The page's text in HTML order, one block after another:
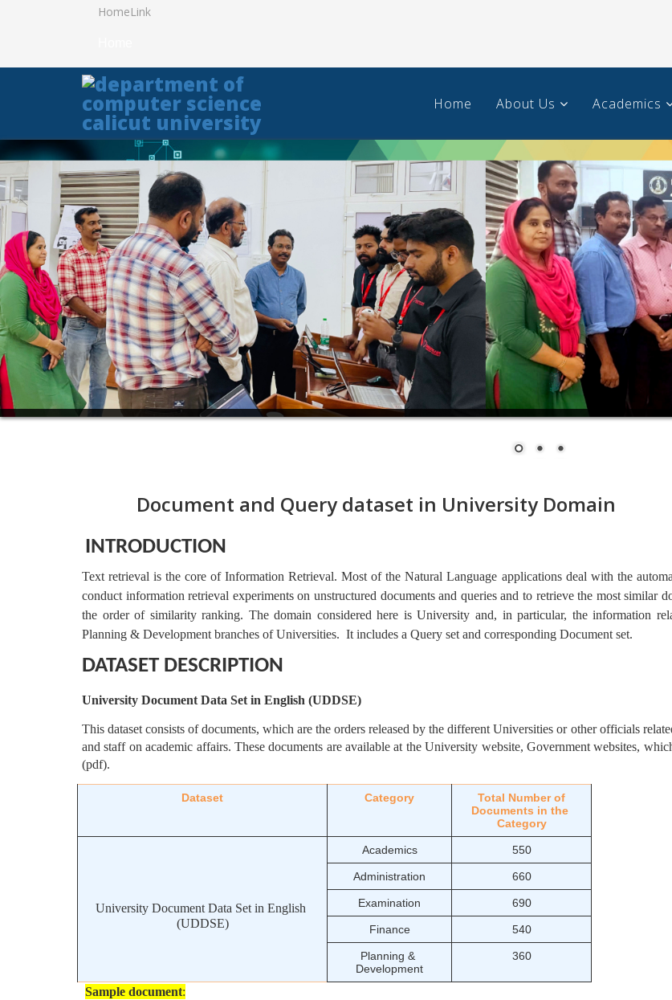
HomeLink
Home About Us Academics
Document and Query dataset in University Domain
INTRODUCTION
Text retrieval is the core of Information Retrieval. Most of the Natural Language applications deal with the
conduct information retrieval experiments on unstructured documents and queries and to retrieve the most similar
the order of similarity ranking. The domain considered here is University and, in particular, the information
Planning & Development branches of Universities.  It includes a Query set and corresponding Document set.
DATASET DESCRIPTION
University Document Data Set in English (UDDSE)
This dataset consists of documents, which are the orders released by the different Universities or other officials
and staff on academic affairs. These documents are available at the University website, Government websites,
(pdf).
Dataset Category
Total Number of
Documents in the
Category
University Document Data Set in English
(UDDSE)
Academics 550
Administration 660
Examination 690
Finance 540
Planning &
Development
360
Sample document: